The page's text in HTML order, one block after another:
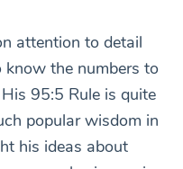
attention to detail
the numbers to
95:5 Rule is quite
popular wisdom in
his ideas about